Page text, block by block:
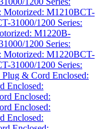
Motorized: M1210BCT-
31000/1200 Series:
M1220B-
1000/1200 Series:
Motorized: M1220BCT-
31000/1200 Series:
Plug & Cord Enclosed:
Enclosed:
Enclosed:
Enclosed:
Enclosed: